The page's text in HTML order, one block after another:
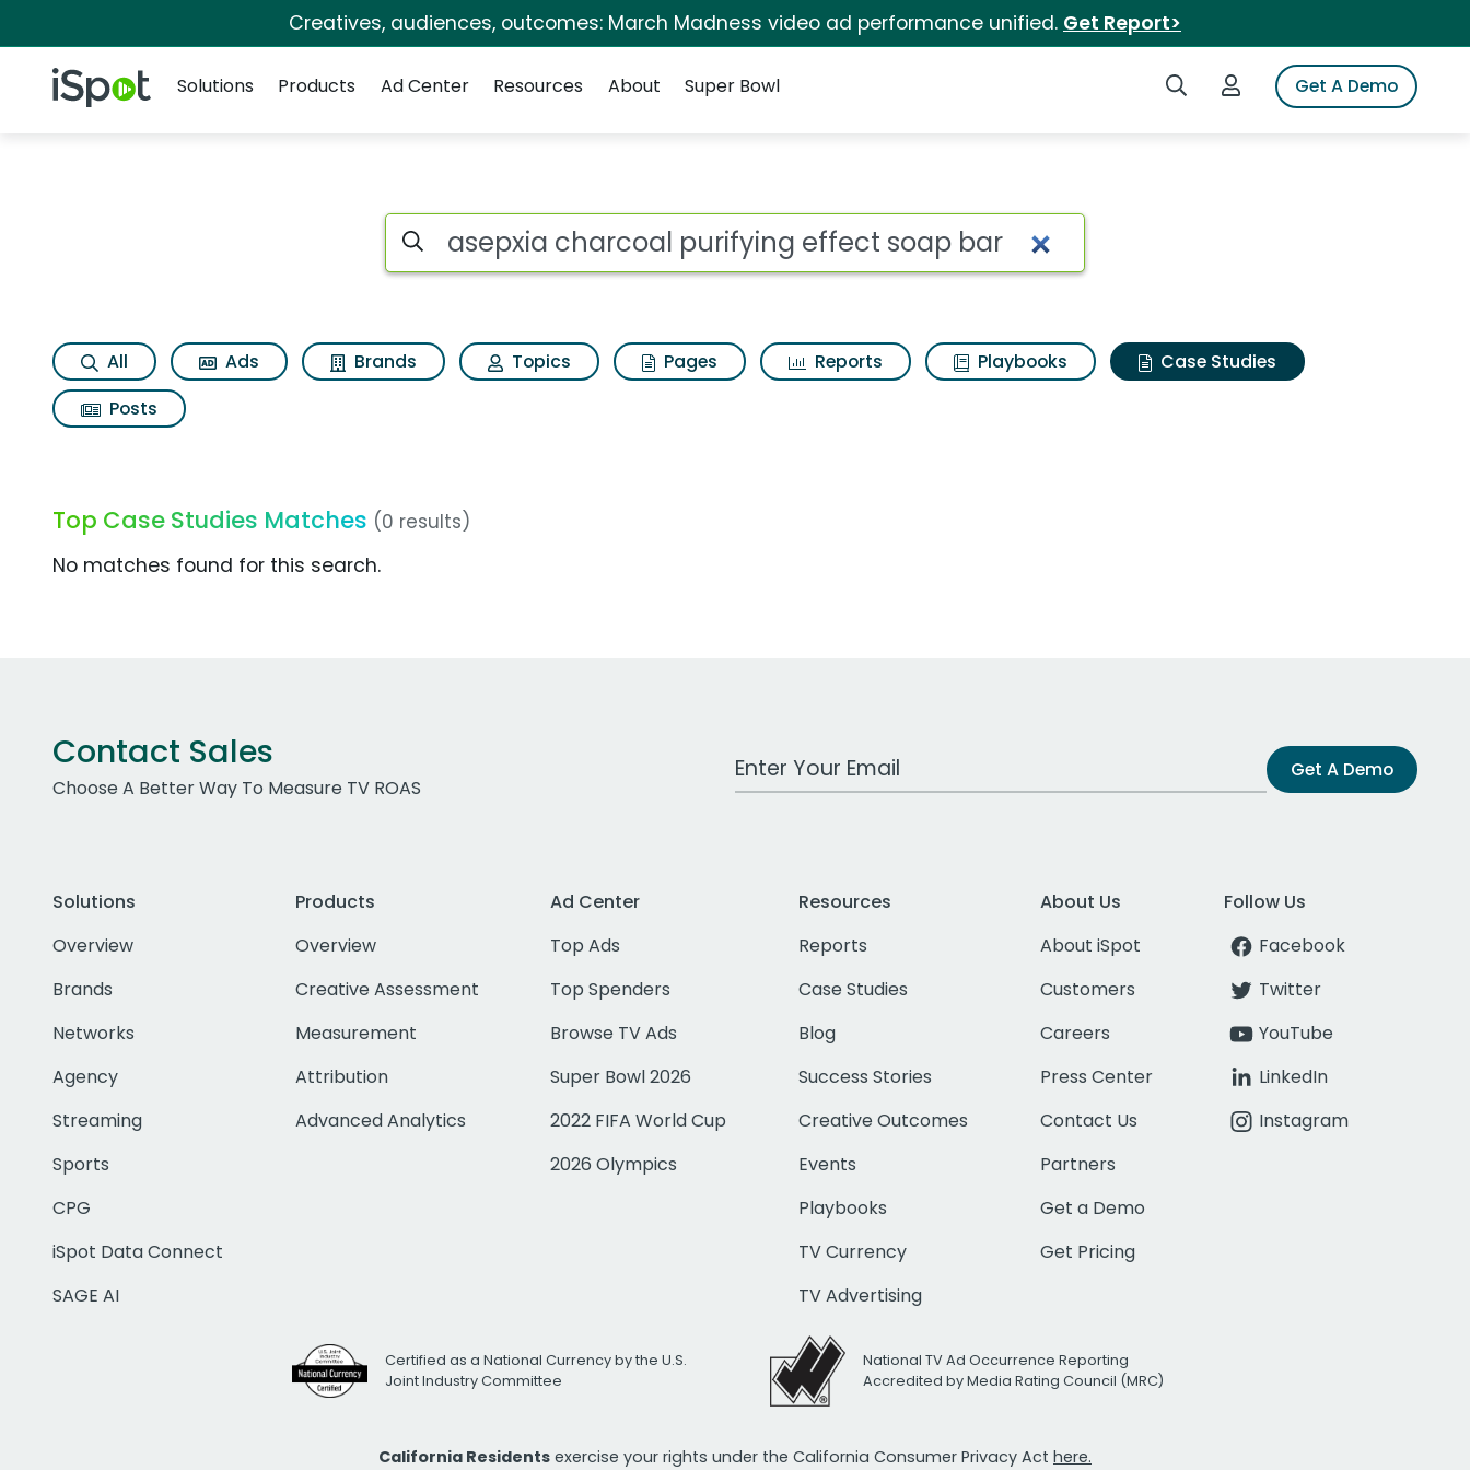
Creatives, audiences, outcomes: March Madness video ad performance unified. Get Report>
iSpot Logo Search iSpotLogin to iSpotGet A Demo
Solutions
Products Ad Center Resources About Super Bowl
Search iSpot
All Ads Brands Topics Pages Reports Playbooks
Case Studies
Posts
Top Case Studies Matches (0 results)
No matches found for this search.
Contact Sales
Choose A Better Way To Measure TV ROAS
Work Email Address Get A Demo
Solutions
Overview
Brands
Networks
Agency
Streaming
Sports
CPG
iSpot Data Connect
SAGE AI
Products
Overview
Creative Assessment
Measurement
Attribution
Advanced Analytics
Ad Center
Top Ads
Top Spenders
Browse TV Ads
Super Bowl 2026
2022 FIFA World Cup
2026 Olympics
Resources
Reports
Case Studies
Blog
Success Stories
Creative Outcomes
Events
Playbooks
TV Currency
TV Advertising
About Us
About iSpot
Customers
Careers
Press Center
Contact Us
Partners
Get a Demo
Get Pricing
Follow Us
Facebook
Twitter
YouTube
LinkedIn
Instagram
Certified as a National Currency by the U.S.
Joint Industry Committee
National TV Ad Occurrence Reporting
Accredited by Media Rating Council (MRC)
California Residents exercise your rights under the California Consumer Privacy Act here.